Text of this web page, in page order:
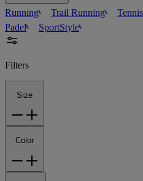
Running Trail Running Tennis
Padel
SportStyle
Filters
Size
Color